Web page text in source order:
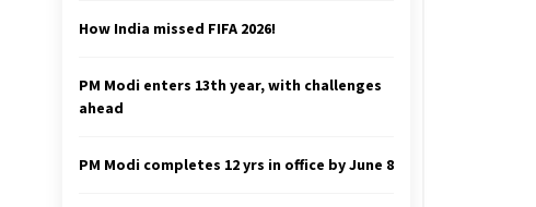
How India missed FIFA 2026!
PM Modi enters 13th year, with challenges
ahead
PM Modi completes 12 yrs in office by June 8